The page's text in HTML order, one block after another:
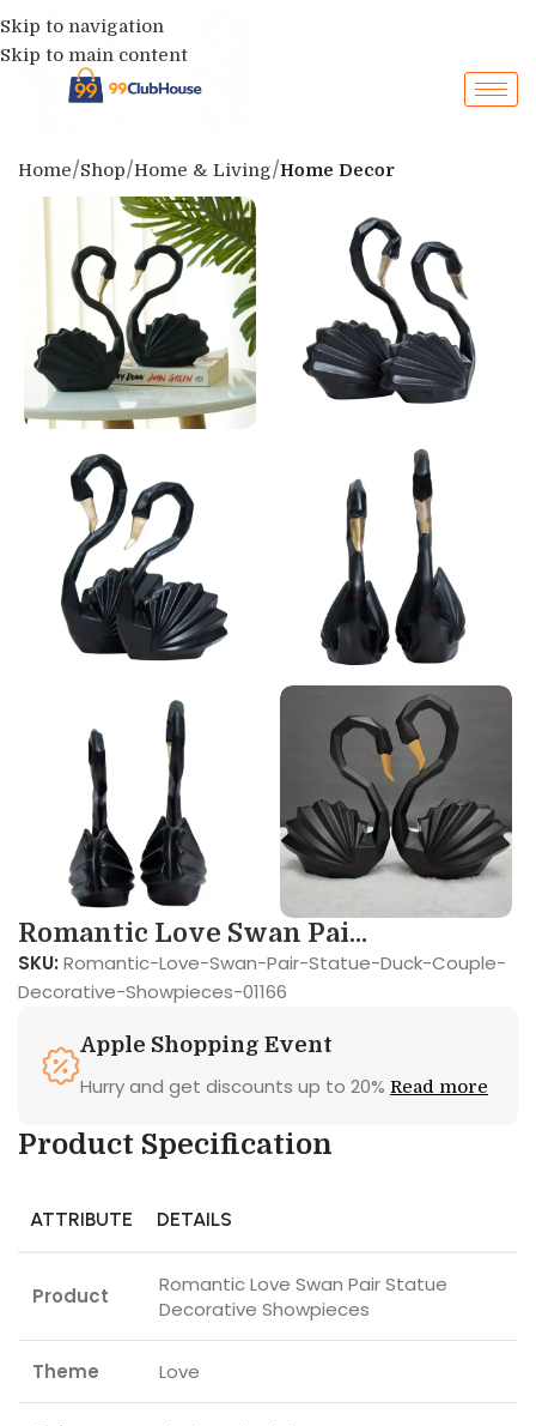
Skip to navigation
Skip to main content
Home Shop Home & Living Home Decor
Romantic Love Swan Pai...
SKU: Romantic-Love-Swan-Pair-Statue-Duck-Couple-
Decorative-Showpieces-01166
Apple Shopping Event
Hurry and get discounts up to 20% Read more
Product Specification
ATTRIBUTE DETAILS
Product
Romantic Love Swan Pair Statue
Decorative Showpieces
Theme Love